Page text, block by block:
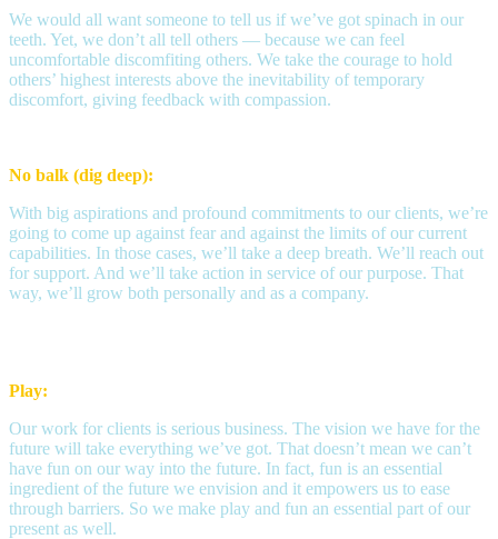
We would all want someone to tell us if we’ve got spinach in our
teeth. Yet, we don’t all tell others — because we can feel
uncomfortable discomfiting others. We take the courage to hold
others’ highest interests above the inevitability of temporary
discomfort, giving feedback with compassion.
No balk (dig deep):
With big aspirations and profound commitments to our clients, we’re
going to come up against fear and against the limits of our current
capabilities. In those cases, we’ll take a deep breath. We’ll reach out
for support. And we’ll take action in service of our purpose. That
way, we’ll grow both personally and as a company.
Play:
Our work for clients is serious business. The vision we have for the
future will take everything we’ve got. That doesn’t mean we can’t
have fun on our way into the future. In fact, fun is an essential
ingredient of the future we envision and it empowers us to ease
through barriers. So we make play and fun an essential part of our
present as well.